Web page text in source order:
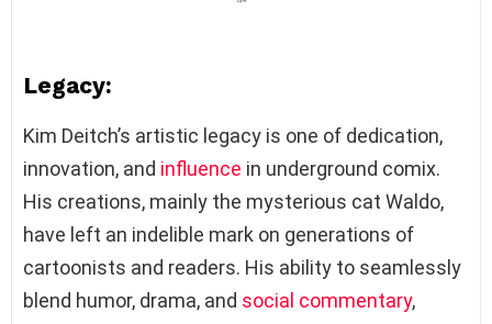
Legacy:
Kim Deitch’s artistic legacy is one of dedication,
innovation, and influence in underground comix.
His creations, mainly the mysterious cat Waldo,
have left an indelible mark on generations of
cartoonists and readers. His ability to seamlessly
blend humor, drama, and social commentary,